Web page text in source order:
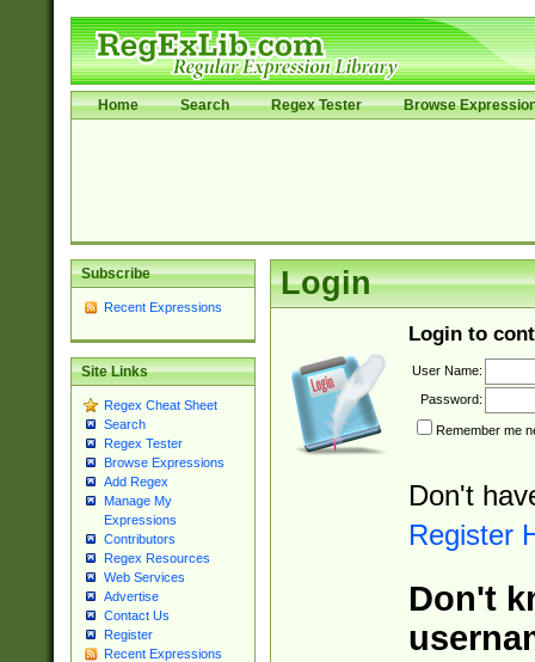
Home Search Regex Tester Browse
Subscribe
Recent Expressions
Site Links
Regex Cheat Sheet
Search
Regex Tester
Browse Expressions
Add Regex
Manage My
Expressions
Contributors
Regex Resources
Web Services
Advertise
Contact Us
Register
Recent Expressions
Login
Login to
User Name:
Password:
Remember me
Don't
Register
Don't